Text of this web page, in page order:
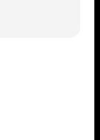
when a
to
way north, to